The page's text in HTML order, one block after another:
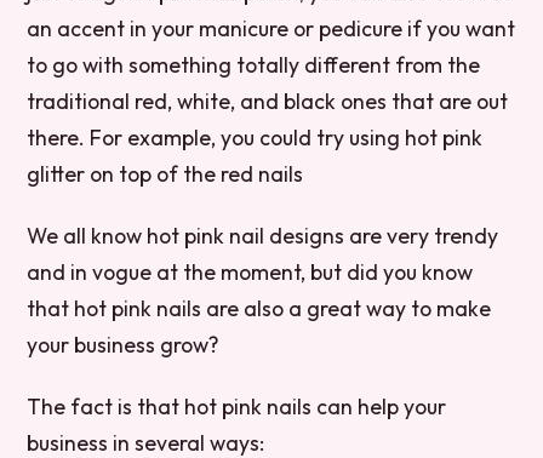
an accent in your manicure or pedicure if you want
to go with something totally different from the
traditional red, white, and black ones that are out
there. For example, you could try using hot pink
glitter on top of the red nails
We all know hot pink nail designs are very trendy
and in vogue at the moment, but did you know
that hot pink nails are also a great way to make
your business grow?
The fact is that hot pink nails can help your
business in several ways: